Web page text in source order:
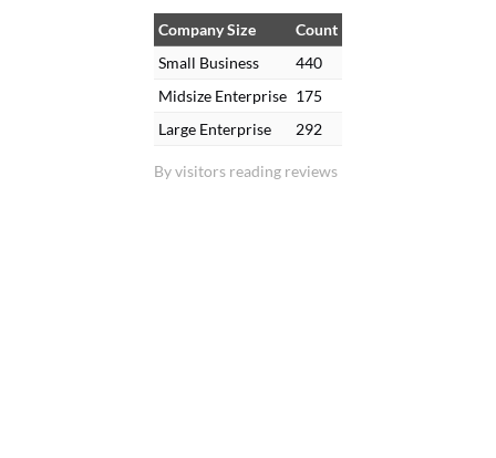
By visitors reading reviews
Company Size
Count
Small Business
440
Midsize Enterprise 175
Large Enterprise
292